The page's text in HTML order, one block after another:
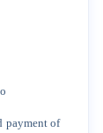
payment of